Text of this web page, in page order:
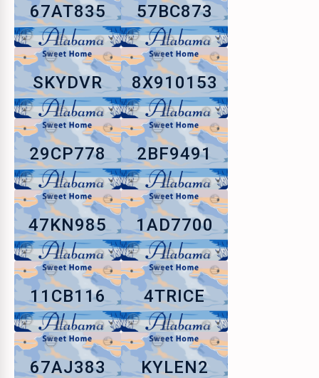
67AT835 57BC873
SKYDVR 8X910153
29CP778 2BF9491
47KN985 1AD7700
11CB116 4TRICE
67AJ383 KYLEN2